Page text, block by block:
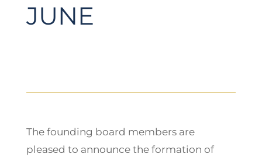
JUNE
The founding board members are
pleased to announce the formation of